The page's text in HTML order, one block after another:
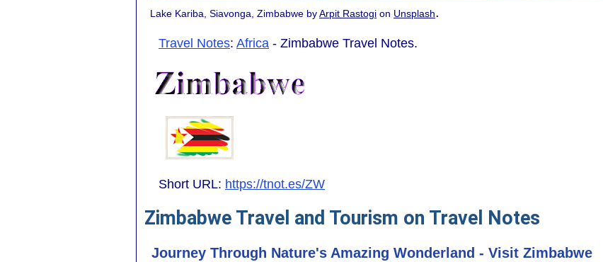
Lake Kariba, Siavonga, Zimbabwe byArpit Rastogi on Unsplash.
Travel Notes: Africa - Zimbabwe Travel Notes.
Short URL: https://tnot.es/ZW
Zimbabwe Travel and Tourism on Travel Notes
Journey Through Nature's Amazing Wonderland - Visit Zimbabwe